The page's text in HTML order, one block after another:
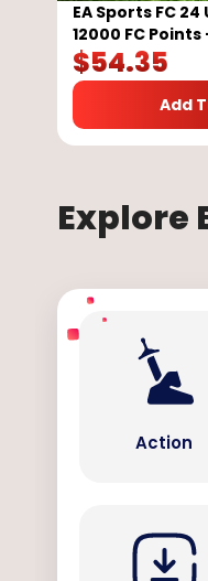
EA Sports FC
12000 FC Points
GLOBAL
$54.35
Add
Explore
Action